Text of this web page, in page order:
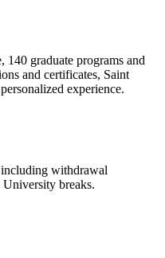
140 graduate programs and
and certificates, Saint
experience.
withdrawal
University breaks.